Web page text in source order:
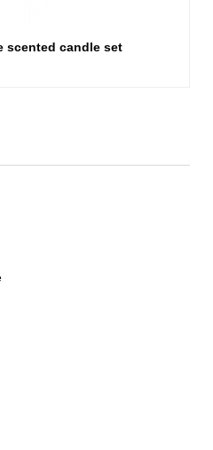
scented candle set